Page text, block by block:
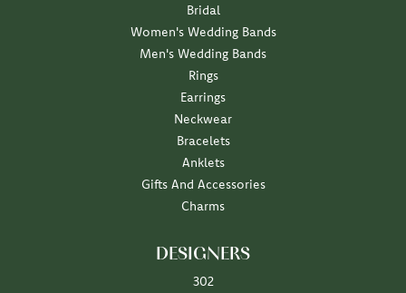
Bridal
Women's Wedding Bands
Men's Wedding Bands
Rings
Earrings
Neckwear
Bracelets
Anklets
Gifts And Accessories
Charms
DESIGNERS
302